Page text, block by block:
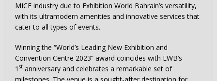
MICE industry due to Exhibition World Bahrain’s versatility,
with its ultramodern amenities and innovative services that
cater to all types of events.
Winning the “World’s Leading New Exhibition and
Convention Centre 2023” award coincides with EWB’s
1st anniversary and celebrates a remarkable set of